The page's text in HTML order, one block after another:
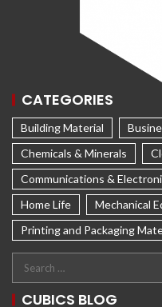
CATEGORIES
Building Material
Chemicals & Minerals
Communications &
Home Life
Mechanical
Printing and Packaging
CUBICS BLOG